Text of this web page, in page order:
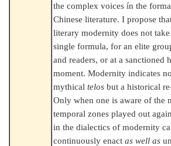
the complex voices ín the
Chinese literature. I propose
literary modernity does not
single formula, for an elite
and readers, or at a sanctioned
moment. Modernity indicates
mythicaltelos but a historical
Only when one is aware of the
temporal zones played out
in the dialectics of modernity
continuously enactas well as